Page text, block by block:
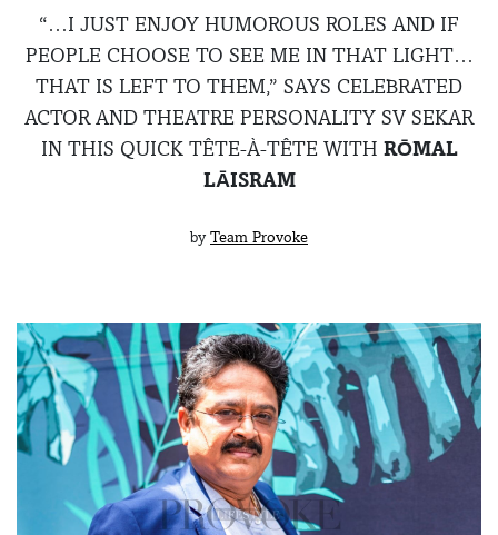
“…I JUST ENJOY HUMOROUS ROLES AND IF
PEOPLE CHOOSE TO SEE ME IN THAT LIGHT…
THAT IS LEFT TO THEM,” SAYS CELEBRATED
ACTOR AND THEATRE PERSONALITY SV SEKAR
IN THIS QUICK TÊTE-À-TÊTE WITH RŌMAL
LĀISRAM
by Team Provoke